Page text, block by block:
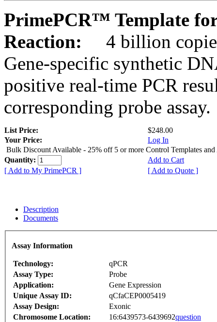
PrimePCR™ Template
Reaction:
4 billion
Gene-specific synthetic
positive real-time PCR
corresponding probe assay.
List Price:
$248.00
Your Price:
Log In
Bulk Discount Available - 25% off 5 or more Control Templates and
Quantity:
Add to Cart
[ Add to My PrimePCR ]
[ Add to Quote ]
Description
Documents
Assay Information
Technology:
qPCR
Assay Type:
Probe
Application:
Gene Expression
Unique Assay ID:
qCfaCEP0005419
Assay Design:
Exonic
Chromosome Location:
16:6439573-6439692question